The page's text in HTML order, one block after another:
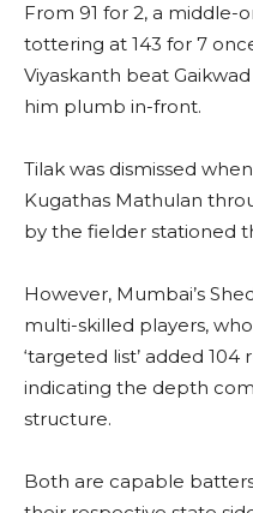
From 91 for 2, a middle-
tottering at 143 for 7
Viyaskanth beat
him plumb in-front.
Tilak was dismissed
Kugathas Mathulan
by the fielder stationed
However, Mumbai’s
multi-skilled players,
‘targeted list’ added
indicating the depth
structure.
Both are capable